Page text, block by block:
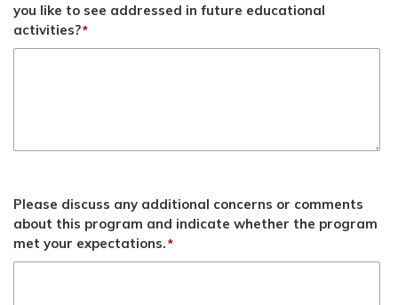
you like to see addressed in future educational
activities?*
Please discuss any additional concerns or comments
about this program and indicate whether the program
met your expectations.*